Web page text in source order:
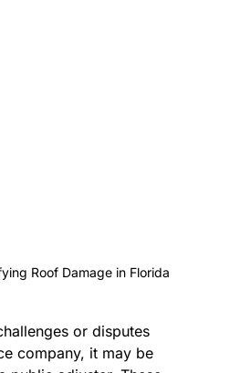
Roof Damage in Florida
or disputes
company, it may be